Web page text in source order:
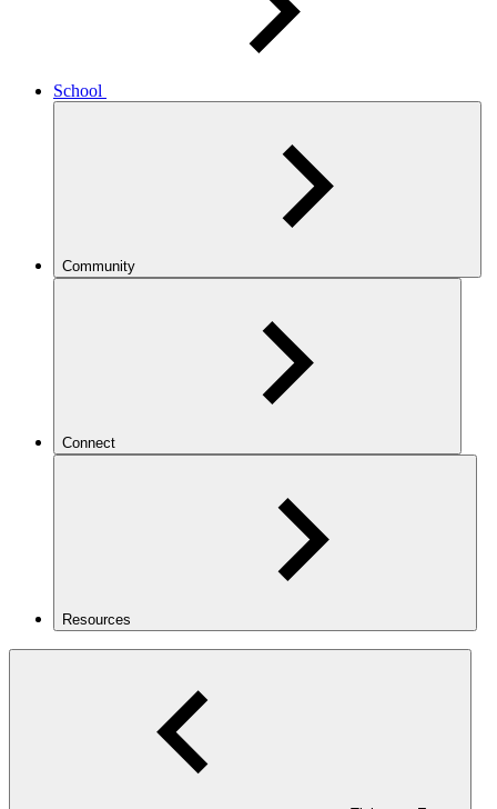
School
Community
Connect
Resources